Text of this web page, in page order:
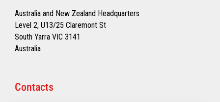
Australia and New Zealand Headquarters
Level 2, U13/25 Claremont St
South Yarra VIC 3141
Australia
Contacts